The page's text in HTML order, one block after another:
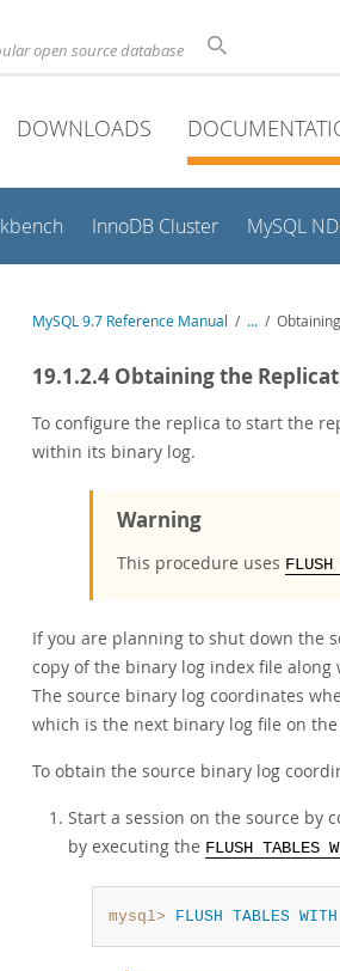
open source database
DOWNLOADS
InnoDB Cluster MySQL
MySQL 9.7 Reference Manual / ... /
19.1.2.4 Obtaining the
To configure the replica to start the
within its binary log.
Warning
This procedure uses
If you are planning to shut down the
copy of the binary log index file
The source binary log coordinates
which is the next binary log file on
To obtain the source binary log
Start a session on the source by
by executing the FLUSH TABLES
mysql> FLUSH TABLES WITH